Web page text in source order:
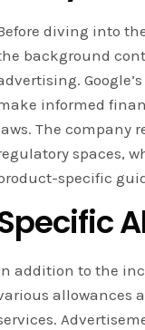
diving into
background
informed
The company
spaces,
specific
addition to the
allowances